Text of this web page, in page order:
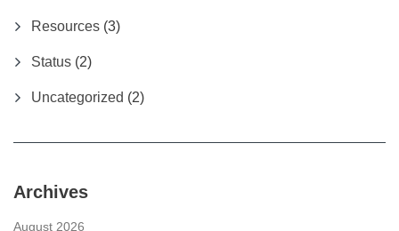
Resources (3)
Status (2)
Uncategorized (2)
Archives
August 2026